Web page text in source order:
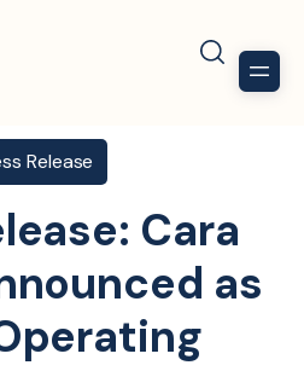
Release
Cara
as